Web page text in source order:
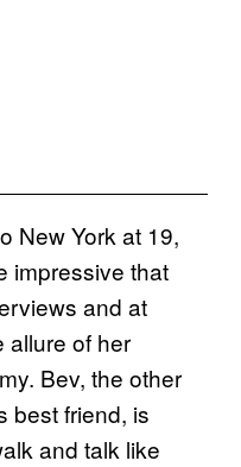
New York at 19,
impressive that
and at
allure of her
Bev, the other
best friend, is
and talk like